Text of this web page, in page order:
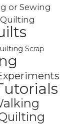
or Sewing
Quilting
Scrap